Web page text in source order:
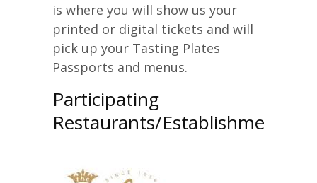
is where you will show us your
printed or digital tickets and will
pick up your Tasting Plates
Passports and menus.
Participating
Restaurants/Establishments